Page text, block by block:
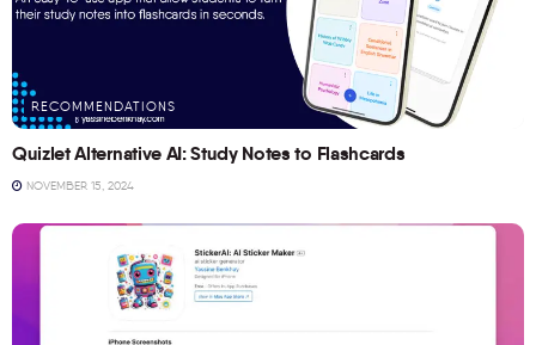
RECOMMENDATIONS
Quizlet Alternative AI: Study Notes to Flashcards
NOVEMBER 15, 2024